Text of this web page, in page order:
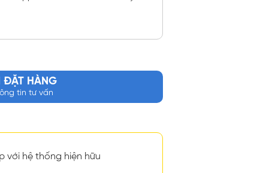
ĐẶT HÀNG
tin tư vấn
với hệ thống hiện hữu